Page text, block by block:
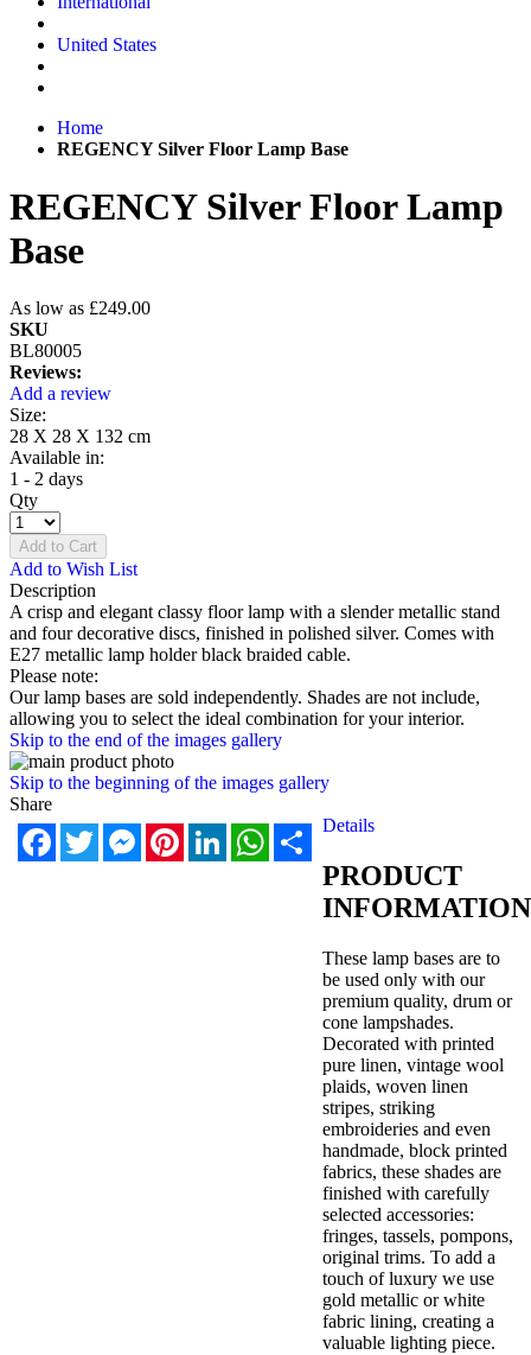
United States
Home
REGENCY Silver Floor Lamp Base
REGENCY Silver Floor Lamp
Base
As low as £249.00
SKU
BL80005
Reviews:
Add a review
Size:
28 X 28 X 132 cm
Available in:
1 - 2 days
Qty
Add to Cart
Add to Wish List
Description
A crisp and elegant classy floor lamp with a slender metallic stand
and four decorative discs, finished in polished silver. Comes with
E27 metallic lamp holder black braided cable.
Please note:
Our lamp bases are sold independently. Shades are not include,
allowing you to select the ideal combination for your interior.
Skip to the end of the images gallery
Skip to the beginning of the images gallery
Share
FacebookTwitterMessengerPinterestLinkedInWhatsApp
Share
Details
PRODUCT
INFORMATION
These lamp bases are to
be used only with our
premium quality, drum or
cone lampshades.
Decorated with printed
pure linen, vintage wool
plaids, woven linen
stripes, striking
embroideries and even
handmade, block printed
fabrics, these shades are
finished with carefully
selected accessories:
fringes, tassels, pompons,
original trims. To add a
touch of luxury we use
gold metallic or white
fabric lining, creating a
valuable lighting piece.